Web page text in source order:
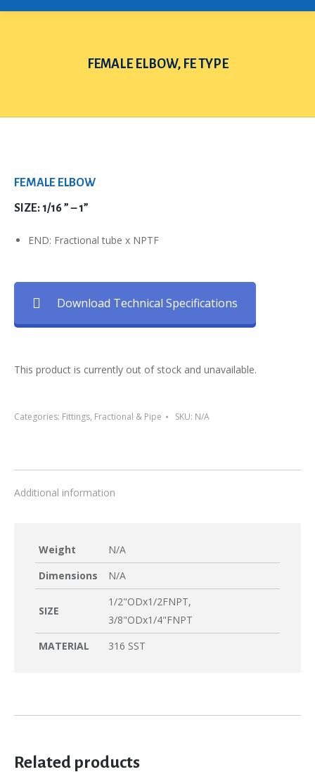
FEMALE ELBOW, FE TYPE
FEMALE ELBOW
SIZE: 1/16 ” – 1”
END: Fractional tube x NPTF
Download Technical Specifications
This product is currently out of stock and unavailable.
Categories: Fittings, Fractional & Pipe SKU: N/A
Additional information
Weight
N/A
Dimensions
N/A
SIZE
1/2"ODx1/2FNPT,
3/8"ODx1/4"FNPT
MATERIAL
316 SST
Related products